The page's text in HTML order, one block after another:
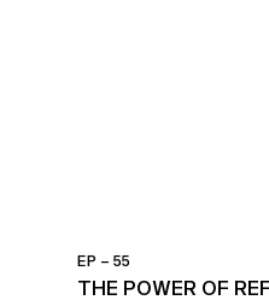
EP – 55
THE POWER OF